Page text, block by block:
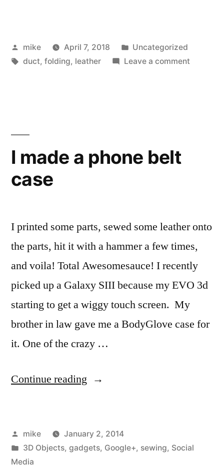
holder”
Posted
by
mike April 7, 2018
Posted
in
Uncategorized
Tags:
duct, folding, leather Leave a commenton
I made a phone belt
case
I printed some parts, sewed some leather onto
the parts, hit it with a hammer a few times,
and voila! Total Awesomesauce! I recently
picked up a Galaxy SIII because my EVO 3d
starting to get a wiggy touch screen. My
brother in law gave me a BodyGlove case for
it. One of the crazy …
Continue reading “I
phone
belt
Posted
by
mike
January 2, 2014
Posted
in
3D Objects, gadgets, Google+, sewing, Social
Media